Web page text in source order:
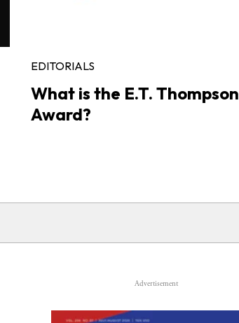
EDITORIALS
What is the E.T. Thompson
Award?
Advertisement